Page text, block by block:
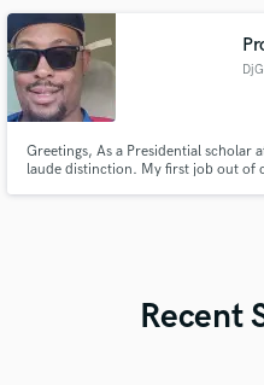
animation/localization and podcasts.
Greetings, As a Presidential scholar
laude distinction. My first job out of
Recent